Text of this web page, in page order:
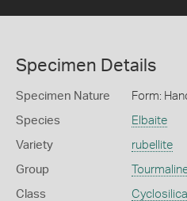
Specimen Details
Specimen Nature Form:
Species Elbaite
Variety rubellite
Group
Class